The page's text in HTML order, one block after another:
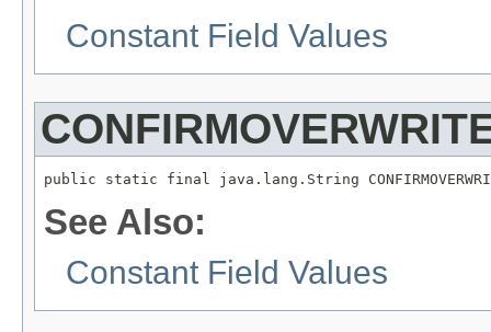
Constant Field Values
See Also:
Constant Field Values